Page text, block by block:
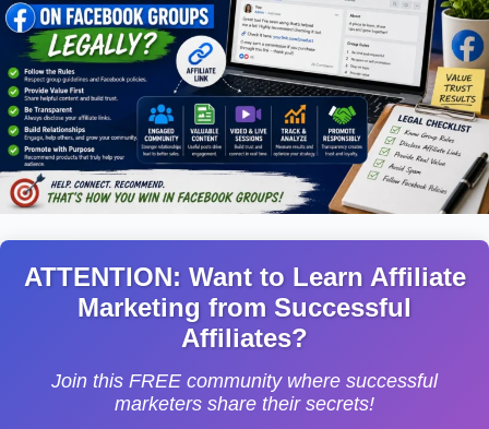
ATTENTION: Want to Learn Affiliate
Marketing from Successful
Affiliates?
Join this FREE community where successful
marketers share their secrets!